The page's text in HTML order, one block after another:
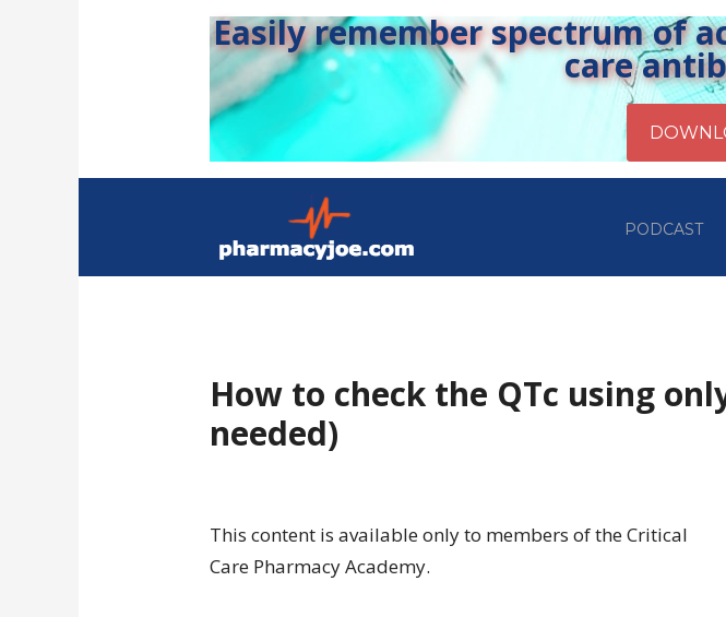
Easily remember spectrum of
care
PODCAST
How to check the QTc using
needed)
This content is available only to members of the Critical
Care Pharmacy Academy.